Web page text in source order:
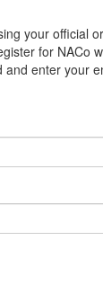
your official
for NACo
and enter your